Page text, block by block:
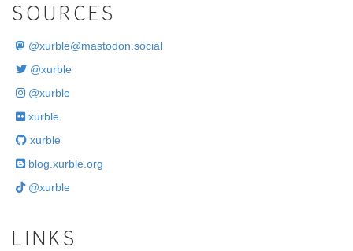
SOURCES
@xurble@mastodon.social
@xurble
@xurble
xurble
xurble
blog.xurble.org
@xurble
LINKS